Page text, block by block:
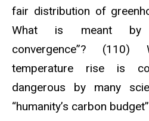
fair distribution of
What is meant by
convergence”?
temperature rise is
dangerous by many
“humanity’s carbon